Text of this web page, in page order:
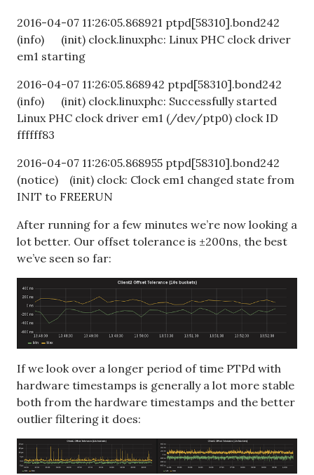
2016-04-07 11:26:05.868921 ptpd[58310].bond242
(info) (init) clock.linuxphc: Linux PHC clock driver
em1 starting
2016-04-07 11:26:05.868942 ptpd[58310].bond242
(info) (init) clock.linuxphc: Successfully started
Linux PHC clock driver em1 (/dev/ptp0) clock ID
ffffff83
2016-04-07 11:26:05.868955 ptpd[58310].bond242
(notice) (init) clock: Clock em1 changed state from
INIT to FREERUN
After running for a few minutes we’re now looking a
lot better. Our offset tolerance is ±200ns, the best
we’ve seen so far:
If we look over a longer period of time PTPd with
hardware timestamps is generally a lot more stable
both from the hardware timestamps and the better
outlier filtering it does: